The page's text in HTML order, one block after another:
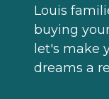
Louis
buying
let's make
dreams a